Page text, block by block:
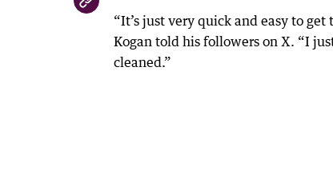
“It’s just very quick and easy to
Kogan told his followers on X. “I
cleaned.”